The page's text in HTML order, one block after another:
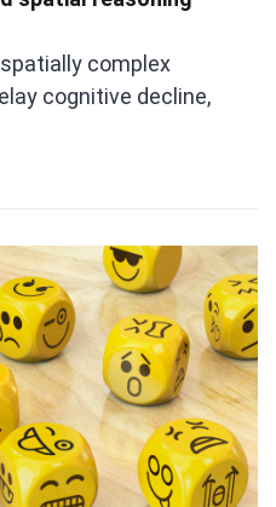
complex
cognitive decline,